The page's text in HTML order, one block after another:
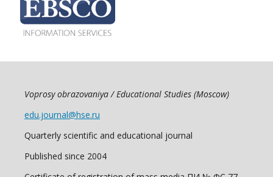
Voprosy obrazovaniya / Educational Studies (Moscow)
edu.journal@hse.ru
Quarterly scientific and educational journal
Published since 2004